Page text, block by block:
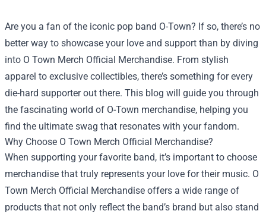
Are you a fan of the iconic pop band O-Town? If so, there’s no
better way to showcase your love and support than by diving
into O Town Merch Official Merchandise. From stylish
apparel to exclusive collectibles, there’s something for every
die-hard supporter out there. This blog will guide you through
the fascinating world of O-Town merchandise, helping you
find the ultimate swag that resonates with your fandom.
Why Choose O Town Merch Official Merchandise?
When supporting your favorite band, it’s important to choose
merchandise that truly represents your love for their music. O
Town Merch Official Merchandise offers a wide range of
products that not only reflect the band’s brand but also stand